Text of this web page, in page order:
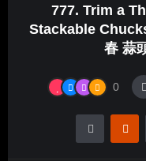
777. Trim a
Stackable
春 蒜
0